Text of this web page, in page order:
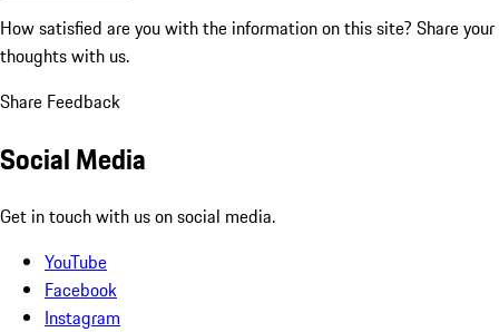
How satisfied are you with the information on this site? Share your
thoughts with us.
Share Feedback
Social Media
Get in touch with us on social media.
YouTube
Facebook
Instagram